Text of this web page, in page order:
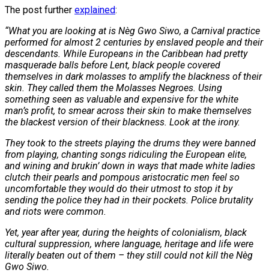
The post further explained:
“What you are looking at is Nèg Gwo Siwo, a Carnival practice
performed for almost 2 centuries by enslaved people and their
descendants. While Europeans in the Caribbean had pretty
masquerade balls before Lent, black people covered
themselves in dark molasses to amplify the blackness of their
skin. They called them the Molasses Negroes. Using
something seen as valuable and expensive for the white
man’s profit, to smear across their skin to make themselves
the blackest version of their blackness. Look at the irony.
They took to the streets playing the drums they were banned
from playing, chanting songs ridiculing the European elite,
and wining and brukin’ down in ways that made white ladies
clutch their pearls and pompous aristocratic men feel so
uncomfortable they would do their utmost to stop it by
sending the police they had in their pockets. Police brutality
and riots were common.
Yet, year after year, during the heights of colonialism, black
cultural suppression, where language, heritage and life were
literally beaten out of them – they still could not kill the Nèg
Gwo Siwo.